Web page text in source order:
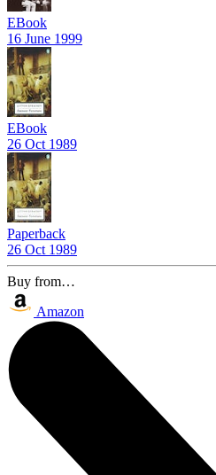
EBook
16 June 1999
EBook
26 Oct 1989
Paperback
26 Oct 1989
Buy from…
Amazon